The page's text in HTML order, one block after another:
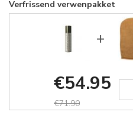
Verfrissend verwenpakket
+
€71.90
€54.95